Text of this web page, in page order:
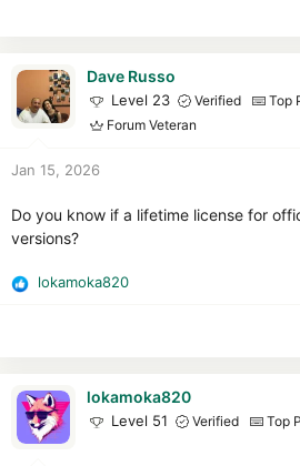
n
Dave Russo
Level 23 Verified Top
Forum Veteran
Jan 15, 2026
Do you know if a lifetime license for
versions?
R
n
lokamoka820
lokamoka820
Level 51 Verified Top